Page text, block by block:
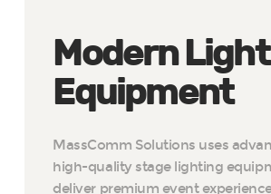
Modern
Equipment
MassComm Solutions uses
high-quality stage lighting
deliver premium event